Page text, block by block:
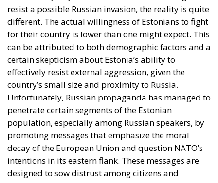
promoting messages that emphasize the moral
decay of the European Union and question NATO’s
intentions in its eastern flank. These messages are
designed to sow distrust among citizens and
undermine support for Western alliances, while
portraying Russia as a defender of traditional
values.
Traditional Media in Lithuania
Unlike its Estonian neighbors, traditional media
consumption in Lithuania presents distinct
peculiarities. Although Lithuanian-language print
media and Lithuanian-language radio are less